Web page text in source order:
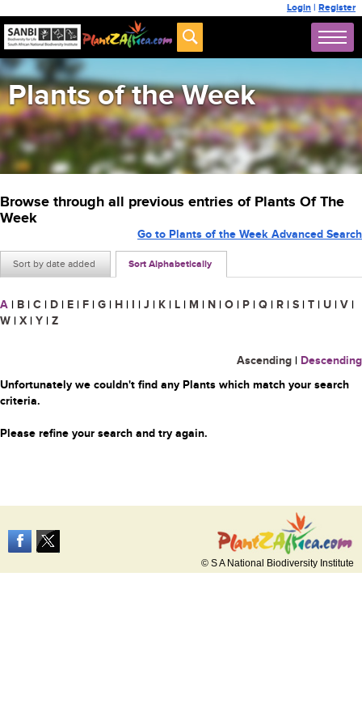
Login | Register
Plants of the Week
Browse through all previous entries of Plants Of The
Week
Sort by date added Sort Alphabetically
Go to Plants of the Week Advanced Search
A | B | C | D | E | F | G | H | I | J | K | L | M | N | O | P | Q | R | S | T | U | V |
W | X | Y | Z
Ascending | Descending
Unfortunately we couldn't find any Plants which match your search
criteria.
Please refine your search and try again.
© S A National Biodiversity Institute